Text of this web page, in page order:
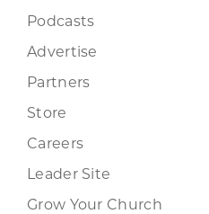
Podcasts
Advertise
Partners
Store
Careers
Leader Site
Grow Your Church